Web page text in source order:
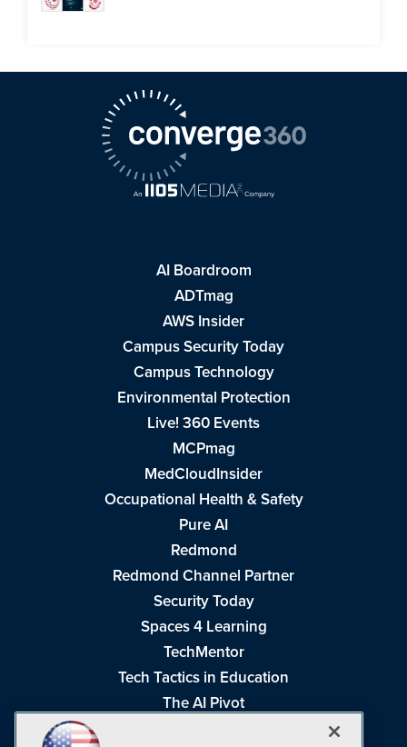
AI Boardroom
ADTmag
AWS Insider
Campus Security Today
Campus Technology
Environmental Protection
Live! 360 Events
MCPmag
MedCloudInsider
Occupational Health & Safety
Pure AI
Redmond
Redmond Channel Partner
Security Today
Spaces 4 Learning
TechMentor
Tech Tactics in Education
The AI Pivot